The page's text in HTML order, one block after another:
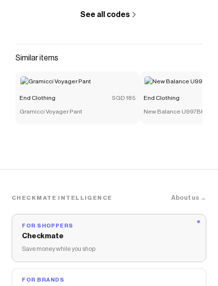
See all codes
Similar items
End Clothing SGD 185
Gramicci Voyager Pant
End Clothing
New Balance U997BK
CHECKMATE INTELLIGENCE About us →
FOR SHOPPERS
Checkmate
Save money while you shop
FOR BRANDS